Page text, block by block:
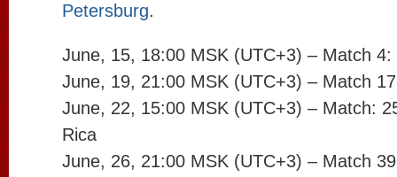
Petersburg.
June, 15, 18:00 MSK (UTC+3) – Match
June, 19, 21:00 MSK (UTC+3) – Match
June, 22, 15:00 MSK (UTC+3) – Match:
Rica
June, 26, 21:00 MSK (UTC+3) – Match